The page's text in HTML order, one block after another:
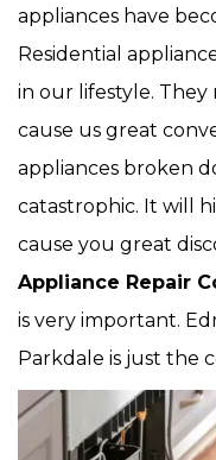
appliances have
Residential
in our lifestyle. They
cause us great
appliances broken
catastrophic. It will
cause you great
Appliance Repair
is very important.
Parkdale is just the